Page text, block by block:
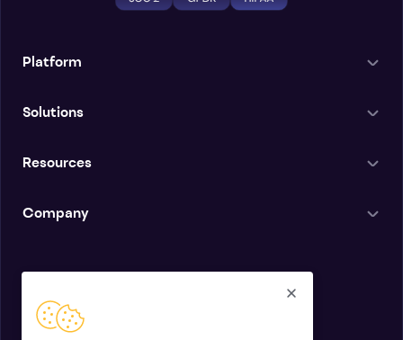
Platform
Solutions
Resources
Company